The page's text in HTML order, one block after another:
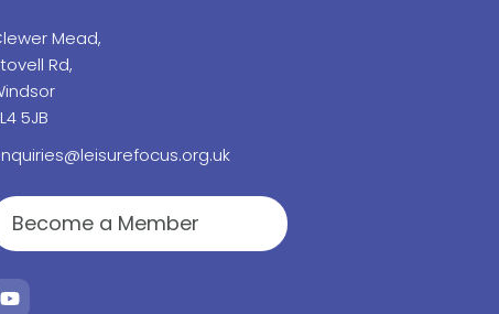
Mead,
Rd,
5JB
Become a Member